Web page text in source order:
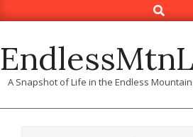
to
Search
A Snapshot of Life in the Endless